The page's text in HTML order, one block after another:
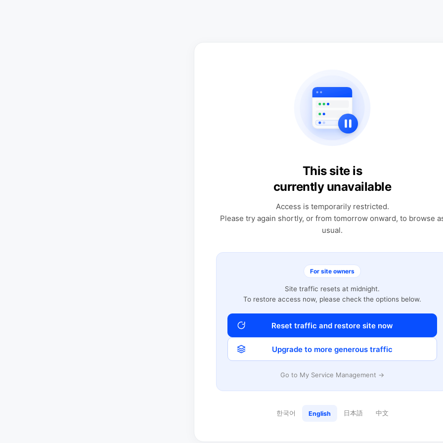
This site is
currently unavailable
Access is temporarily restricted.
Please try again shortly, or from tomorrow onward, to browse
usual.
For site owners
Site traffic resets at midnight.
To restore access now, please check the options below.
Reset traffic and restore site now
Upgrade to more generous traffic
Go to My Service Management →
한국어 English 日本語 中文